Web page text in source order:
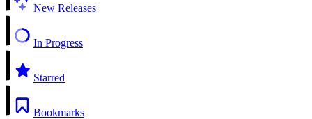
New Releases
In Progress
Starred
Bookmarks